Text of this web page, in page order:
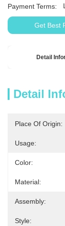
Payment Terms:
Get Best
Detail
Detail
Place Of Origin:
Usage:
Color:
Material:
Assembly:
Style: